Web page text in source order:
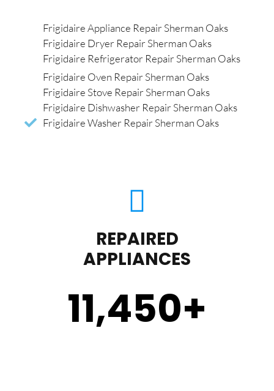
Frigidaire Appliance Repair Sherman Oaks
Frigidaire Dryer Repair Sherman Oaks
Frigidaire Refrigerator Repair Sherman Oaks
Frigidaire Oven Repair Sherman Oaks
Frigidaire Stove Repair Sherman Oaks
Frigidaire Dishwasher Repair Sherman Oaks
Frigidaire Washer Repair Sherman Oaks
REPAIRED
APPLIANCES
11,450+